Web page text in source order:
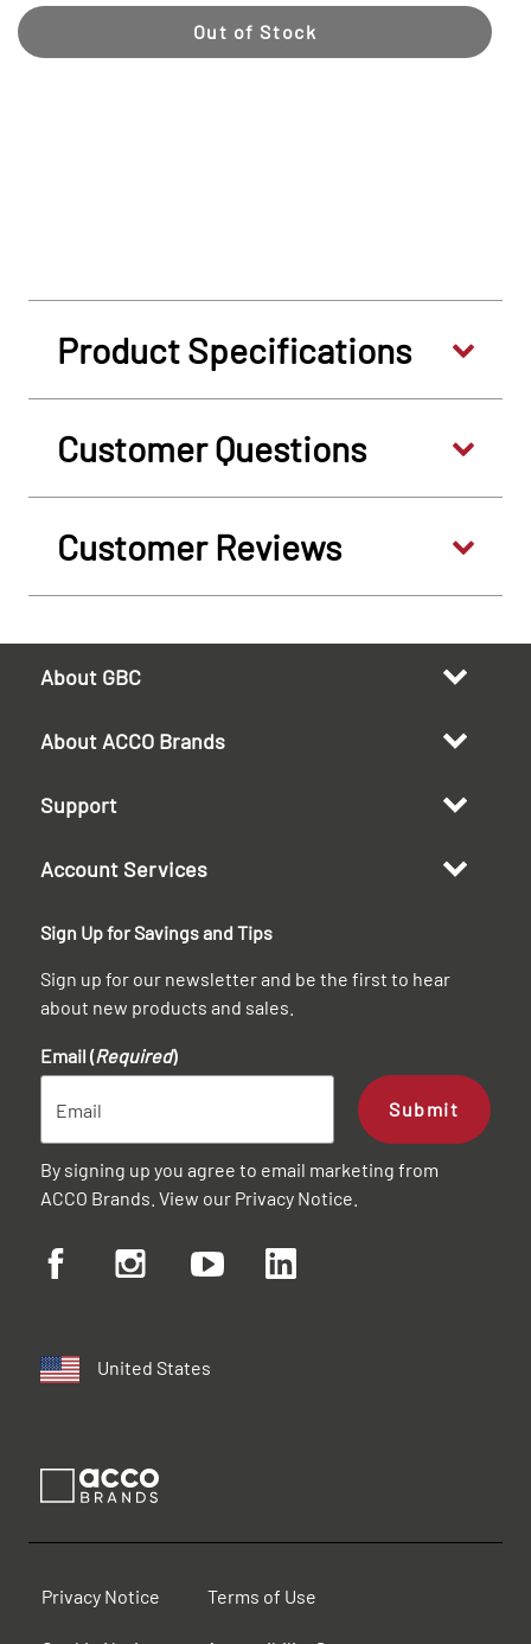
Out of Stock
Product Specifications
Customer Questions
Customer Reviews
About GBC
About ACCO Brands
Support
Account Services
Sign Up for Savings and Tips
Sign up for our newsletter and be the first to hear
about new products and sales.
Email (Required)
Submit
By signing up you agree to email marketing from
ACCO Brands. View our Privacy Notice
United States
Privacy Notice Terms of Use